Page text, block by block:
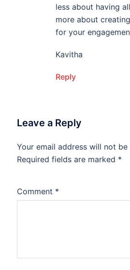
less about having
more about
for your
Kavitha
Reply
Leave a Reply
Your email address will not be
Required fields are marked *
Comment *